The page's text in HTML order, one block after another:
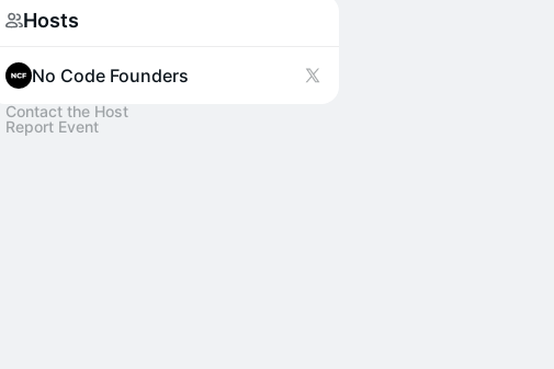
Hosts
No Code Founders
Contact the Host
Report Event